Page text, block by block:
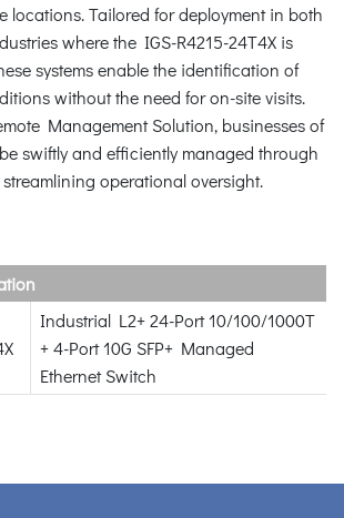
locations. Tailored for deployment in both
where the IGS-R4215-24T4X is
systems enable the identification of
without the need for on-site visits.
Management Solution, businesses of
swiftly and efficiently managed through
operational oversight.
Industrial L2+ 24-Port 10/100/1000T
+ 4-Port 10G SFP+ Managed
Ethernet Switch